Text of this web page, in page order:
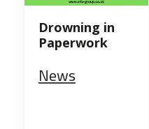
Drowning in
Paperwork
News